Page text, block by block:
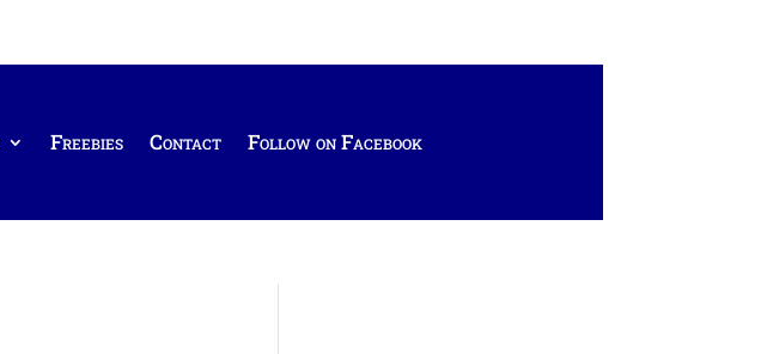
Freebies Contact Follow on Facebook